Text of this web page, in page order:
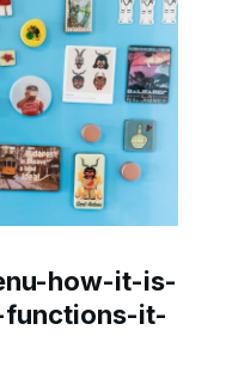
how-it-is-
it-